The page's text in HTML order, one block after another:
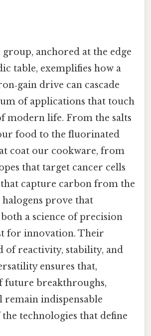
anchored at the edge
table, exemplifies how a
drive can cascade
of applications that touch
modern life. From the salts
food to the fluorinated
coat our cookware, from
that target cancer cells
capture carbon from the
halogens prove that
a science of precision
for innovation. Their
of reactivity, stability, and
ensures that,
future breakthroughs,
remain indispensable
technologies that define